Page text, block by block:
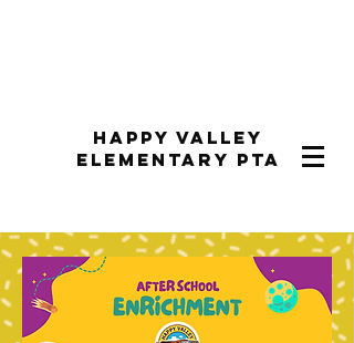
Happy Valley
Elementary PTA